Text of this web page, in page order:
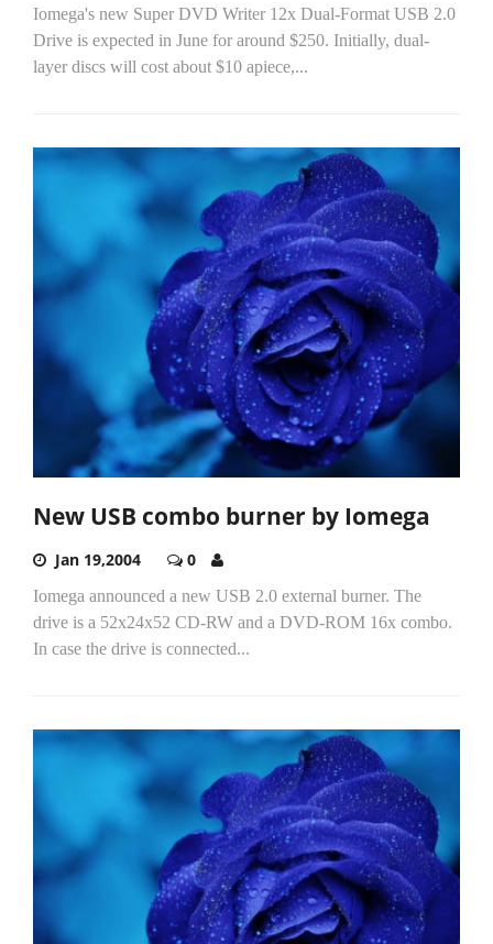
Iomega's new Super DVD Writer 12x Dual-Format USB 2.0
Drive is expected in June for around $250. Initially, dual-
layer discs will cost about $10 apiece,...
New USB combo burner by Iomega
Jan 19,2004 0
Iomega announced a new USB 2.0 external burner. The
drive is a 52x24x52 CD-RW and a DVD-ROM 16x combo.
In case the drive is connected...